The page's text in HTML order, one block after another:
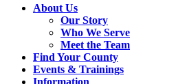
About Us
Our Story
Who We Serve
Meet the Team
Find Your County
Events & Trainings
Information